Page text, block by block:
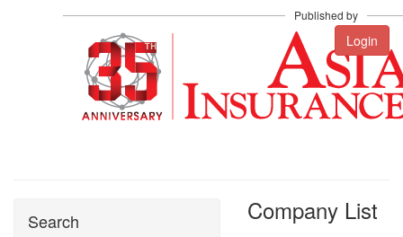
Published by
Login
Search Company List